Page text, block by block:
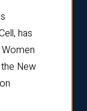
has
New